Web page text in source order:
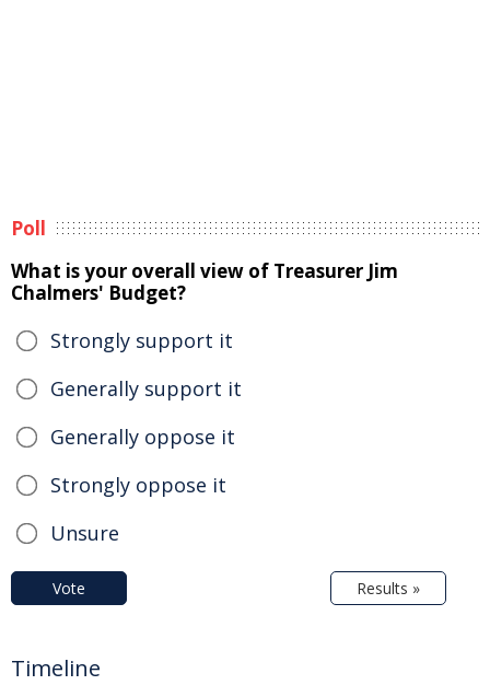
Poll
What is your overall view of Treasurer Jim
Chalmers' Budget?
Strongly support it
Generally support it
Generally oppose it
Strongly oppose it
Unsure
Vote Results »
Timeline